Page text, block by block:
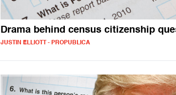
Drama behind census citizenship
JUSTIN ELLIOTT - PROPUBLICA